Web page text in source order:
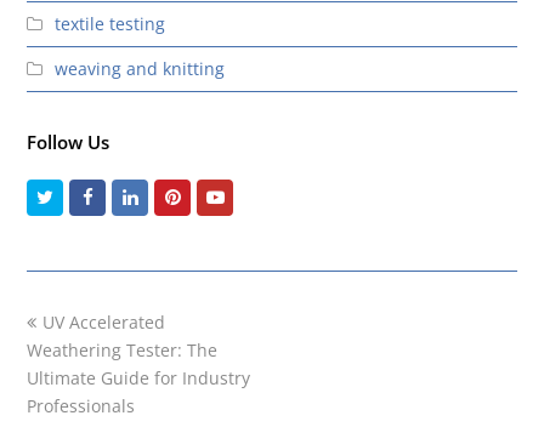
textile testing
weaving and knitting
Follow Us
TwitterFacebookLinkedInPinterestYoutube
previous
post:
UV Accelerated
Weathering Tester: The
Ultimate Guide for Industry
Professionals